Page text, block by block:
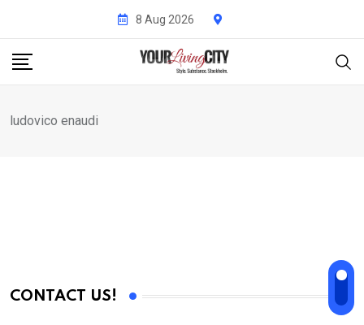
content
8 Aug 2026
ludovico enaudi
CONTACT US!